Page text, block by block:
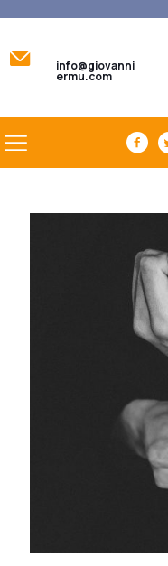
info@giovanni
ermu.com